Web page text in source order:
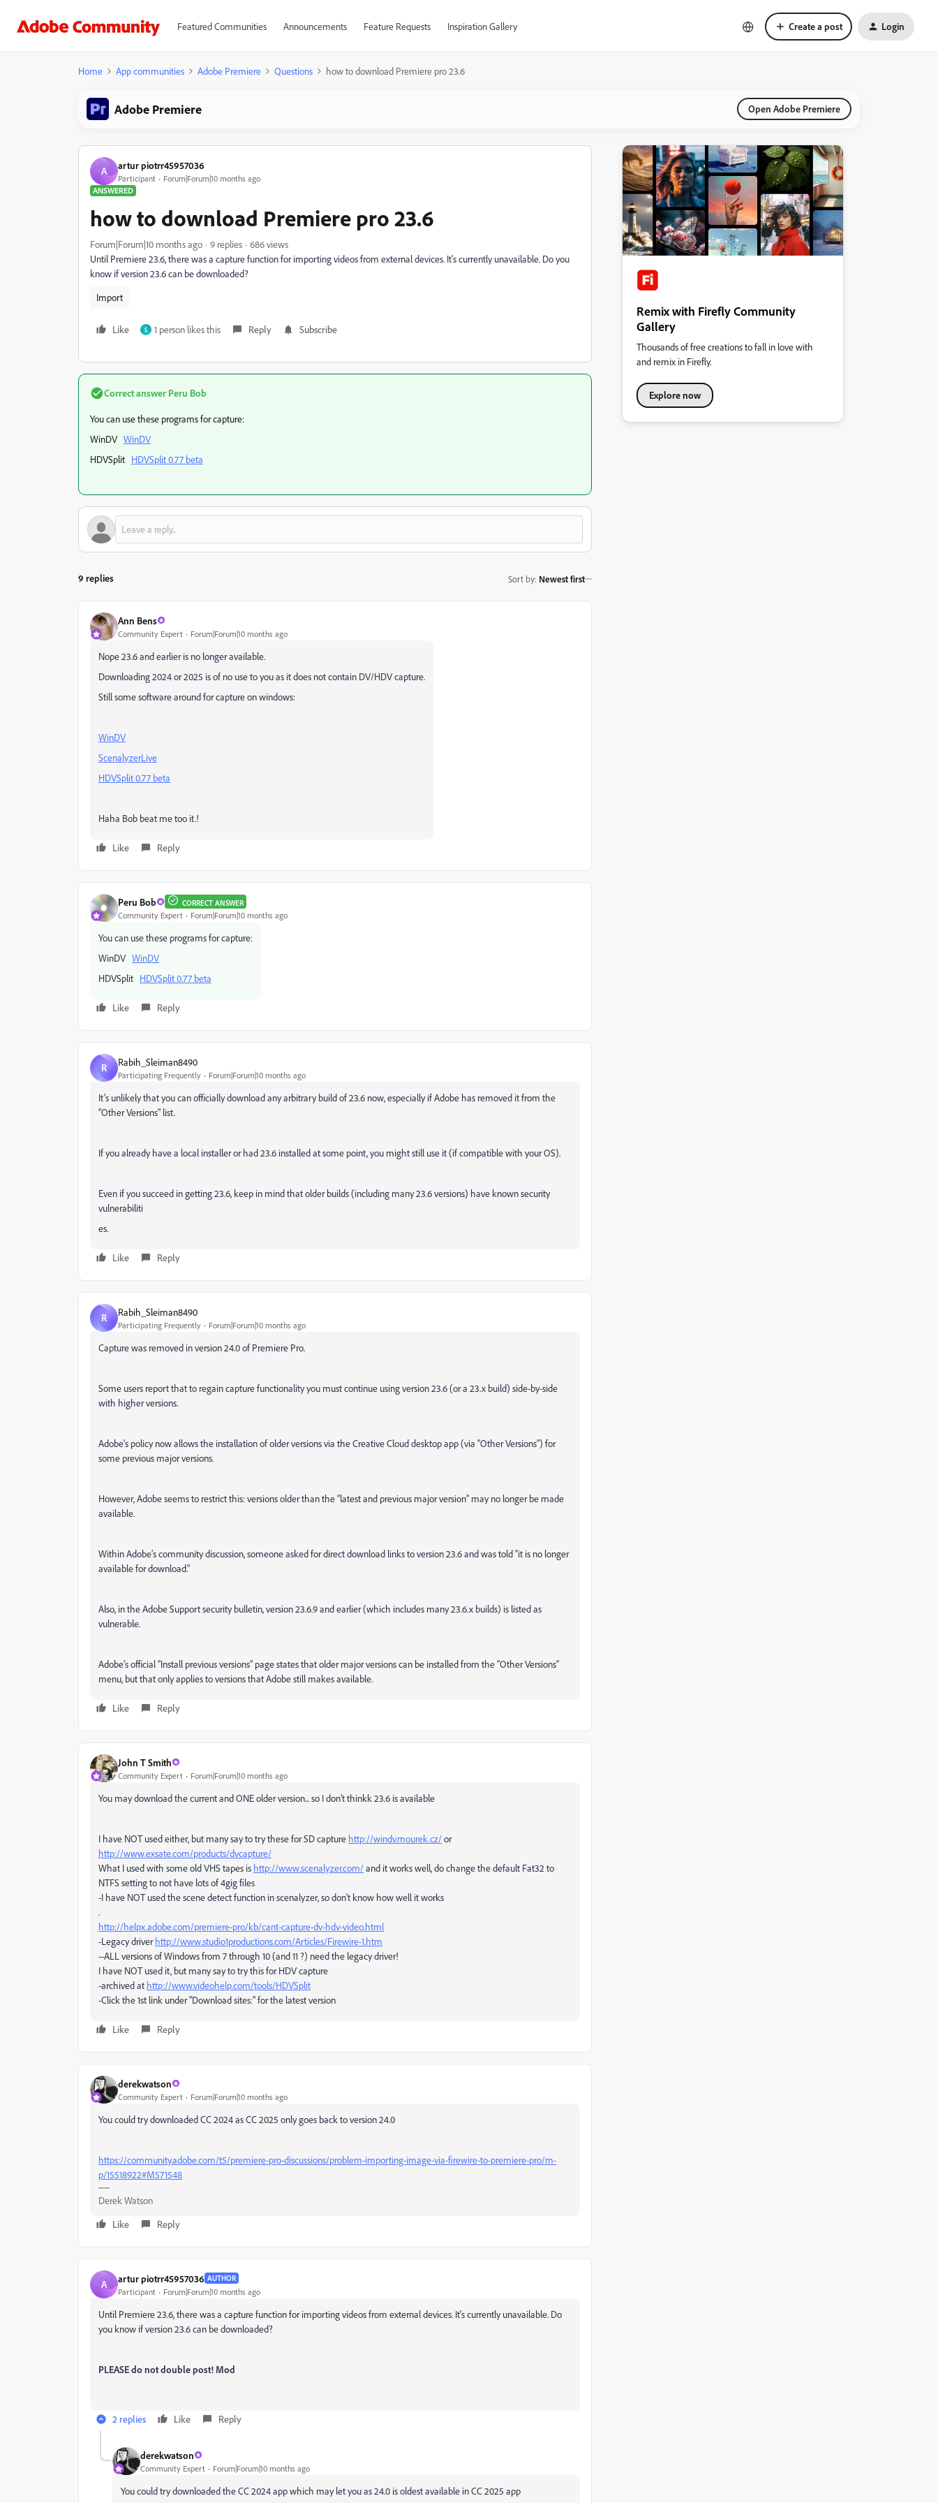
Featured Communities Announcements Feature Requests Inspiration Gallery Create a post Login
Home App communities Adobe Premiere Questions how to download Premiere pro 23.6
Adobe Premiere Open Adobe Premiere
A artur piotrr45957036
Participant
Forum|Forum|10 months ago
ANSWERED
how to download Premiere pro 23.6
Forum|Forum|10 months ago 9 replies
686 views
Until Premiere 23.6, there was a capture function for importing videos from external devices. It's currently unavailable. Do you
know if version 23.6 can be downloaded?
Import
Like S 1 person likes this Reply Subscribe
Correct answer Peru Bob
You can use these programs for capture:
WinDV WinDV
HDVSplit HDVSplit 0.77 beta
9 replies Sort by: Newest first
Ann Bens
Community Expert Forum|Forum|10 months ago
Nope 23.6 and earlier is no longer available.
Downloading 2024 or 2025 is of no use to you as it does not contain DV/HDV capture.
Still some software around for capture on windows:
WinDV
ScenalyzerLive
HDVSplit 0.77 beta
Haha Bob beat me too it.!
Like Reply
Peru Bob CORRECT ANSWER
Community Expert Forum|Forum|10 months ago
You can use these programs for capture:
WinDV WinDV
HDVSplit HDVSplit 0.77 beta
Like Reply
R Rabih_Sleiman8490
Participating Frequently Forum|Forum|10 months ago
It’s unlikely that you can officially download any arbitrary build of 23.6 now, especially if Adobe has removed it from the
"Other Versions" list.
If you already have a local installer or had 23.6 installed at some point, you might still use it (if compatible with your OS).
Even if you succeed in getting 23.6, keep in mind that older builds (including many 23.6 versions) have known security
vulnerabiliti
es.
Like Reply
R Rabih_Sleiman8490
Participating Frequently Forum|Forum|10 months ago
Capture was removed in version 24.0 of Premiere Pro.
Some users report that to regain capture functionality you must continue using version 23.6 (or a 23.x build) side-by-side
with higher versions.
Adobe’s policy now allows the installation of older versions via the Creative Cloud desktop app (via “Other Versions”) for
some previous major versions.
However, Adobe seems to restrict this: versions older than the “latest and previous major version” may no longer be made
available.
Within Adobe’s community discussion, someone asked for direct download links to version 23.6 and was told “it is no longer
available for download.”
Also, in the Adobe Support security bulletin, version 23.6.9 and earlier (which includes many 23.6.x builds) is listed as
vulnerable.
Adobe’s official “Install previous versions” page states that older major versions can be installed from the “Other Versions”
menu, but that only applies to versions that Adobe still makes available.
Like Reply
John T Smith
Community Expert Forum|Forum|10 months ago
You may download the current and ONE older version... so I don't thinkk 23.6 is available
I have NOT used either, but many say to try these for SD capture http://windv.mourek.cz/or
http://www.exsate.com/products/dvcapture/
What I used with some old VHS tapes is http://www.scenalyzer.com/and it works well, do change the default Fat32 to
NTFS setting to not have lots of 4gig files
-I have NOT used the scene detect function in scenalyzer, so don't know how well it works
.
http://helpx.adobe.com/premiere-pro/kb/cant-capture-dv-hdv-video.html
-Legacy driverhttp://www.studio1productions.com/Articles/Firewire-1.htm
--ALL versions of Windows from 7 through 10 (and 11 ?) need the legacy driver!
I have NOT used it, but many say to try this for HDV capture
-archived at http://www.videohelp.com/tools/HDVSplit
-Click the 1st link under "Download sites:" for the latest version
Like Reply
derekwatson
Community Expert Forum|Forum|10 months ago
You could try downloaded CC 2024 as CC 2025 only goes back to version 24.0
https://community.adobe.com/t5/premiere-pro-discussions/problem-importing-image-via-firewire-to-premiere-pro/m-
p/15518922#M571548
Derek Watson
Like
Reply
A artur piotrr45957036 AUTHOR
Participant Forum|Forum|10 months ago
Until Premiere 23.6, there was a capture function for importing videos from external devices. It's currently unavailable. Do
you know if version 23.6 can be downloaded?
PLEASE do not double post! Mod
2 replies Like Reply
derekwatson
Community Expert Forum|Forum|10 months ago
You could try downloaded the CC 2024 app which may let you as 24.0 is oldest available in CC 2025 app
Remix with Firefly Community
Gallery
Thousands of free creations to fall in love with
and remix in Firefly.
Explore now